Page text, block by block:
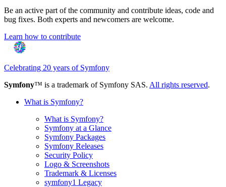
Be an active part of the community and contribute ideas, code and
bug fixes. Both experts and newcomers are welcome.
Learn how to contribute
Celebrating 20 years of Symfony
Symfony™ is a trademark of Symfony SAS. All rights reserved.
What is Symfony?
What is Symfony?
Symfony at a Glance
Symfony Packages
Symfony Releases
Security Policy
Logo & Screenshots
Trademark & Licenses
symfony1 Legacy